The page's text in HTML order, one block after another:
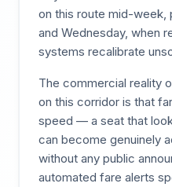
on this route mid-week,
and Wednesday, when
systems recalibrate
The commercial reality
on this corridor is that
speed — a seat that
can become genuinely
without any public
automated fare alerts